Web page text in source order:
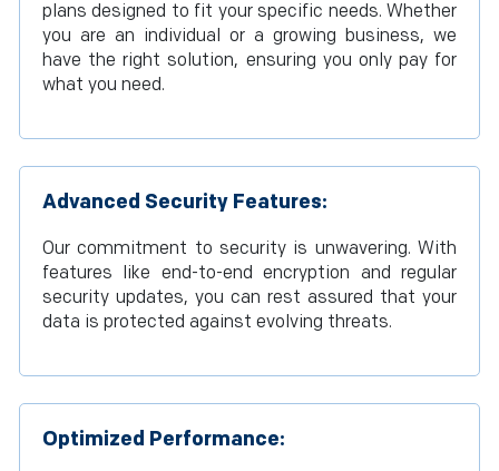
plans designed to fit your specific needs. Whether
you are an individual or a growing business, we
have the right solution, ensuring you only pay for
what you need.
Advanced Security Features:
Our commitment to security is unwavering. With
features like end-to-end encryption and regular
security updates, you can rest assured that your
data is protected against evolving threats.
Optimized Performance: